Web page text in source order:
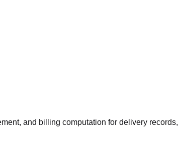
and billing computation for delivery